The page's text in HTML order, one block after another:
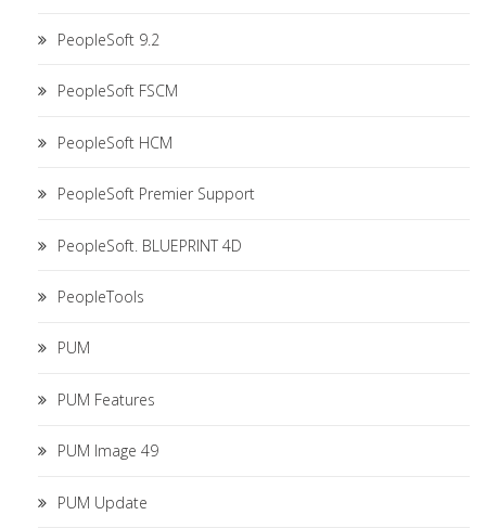
PeopleSoft 9.2
PeopleSoft FSCM
PeopleSoft HCM
PeopleSoft Premier Support
PeopleSoft. BLUEPRINT 4D
PeopleTools
PUM
PUM Features
PUM Image 49
PUM Update